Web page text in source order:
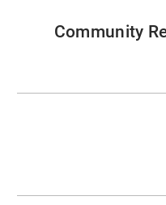
Community